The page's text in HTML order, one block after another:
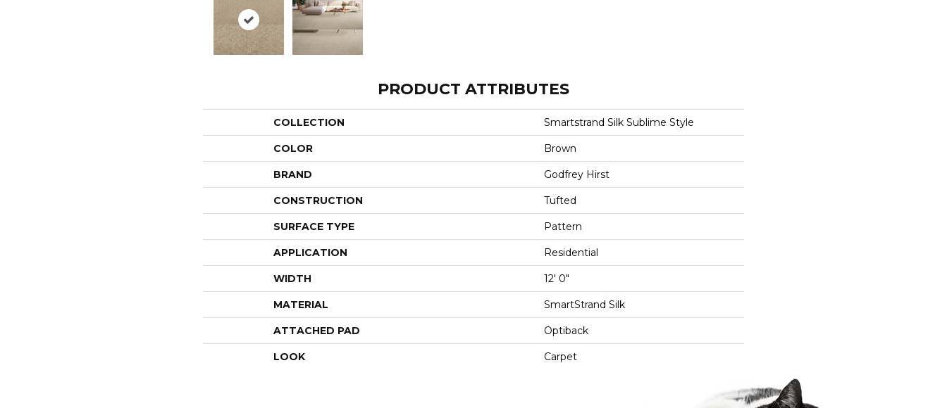
PRODUCT ATTRIBUTES
COLLECTION Smartstrand Silk Sublime Style
COLOR Brown
BRAND Godfrey Hirst
CONSTRUCTION Tufted
SURFACE TYPE Pattern
APPLICATION Residential
WIDTH 12' 0"
MATERIAL SmartStrand Silk
ATTACHED PAD Optiback
LOOK Carpet